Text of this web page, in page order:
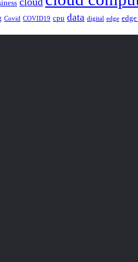
Covid COVID19 cpu data digital edge